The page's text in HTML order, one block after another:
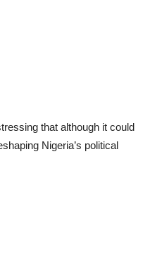
that although it could
Nigeria’s political